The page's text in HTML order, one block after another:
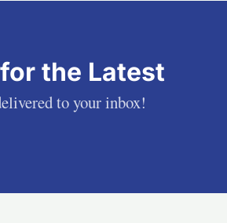
the Latest
to your inbox!